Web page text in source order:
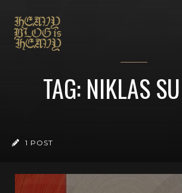
TAG: NIKLAS
1 POST